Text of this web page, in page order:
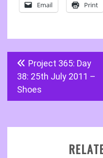
Email Print
Post
navigation
Project 365: Day
38: 25th July 2011 –
Shoes